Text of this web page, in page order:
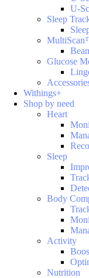
U-
Sleep
Glucose
Withings+
Shop by need
Heart
Sleep
Body
Activity
Nutrition